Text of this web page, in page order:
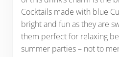
Cocktails made with blue
bright and fun as they are
them perfect for relaxing
summer parties – not to